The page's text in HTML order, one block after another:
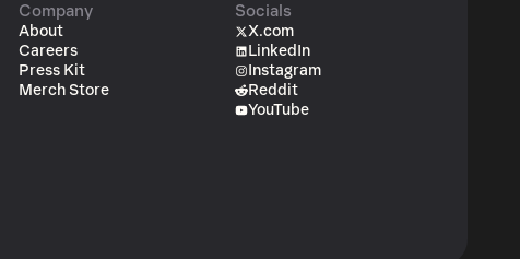
Company
About
Careers
Press Kit
Merch Store
Socials
X.com
LinkedIn
Instagram
Reddit
YouTube